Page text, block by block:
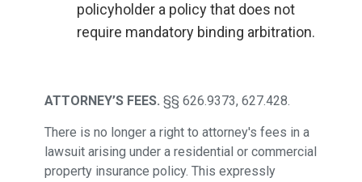
policyholder a policy that does not
require mandatory binding arbitration.
ATTORNEY’S FEES. §§ 626.9373, 627.428.
There is no longer a right to attorney's fees in a
lawsuit arising under a residential or commercial
property insurance policy. This expressly